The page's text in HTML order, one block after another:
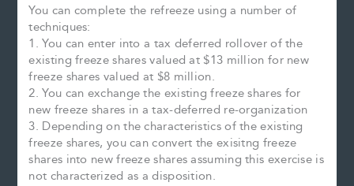
You can complete the refreeze using a number of
techniques:
1. You can enter into a tax deferred rollover of the
existing freeze shares valued at $13 million for new
freeze shares valued at $8 million.
2. You can exchange the existing freeze shares for
new freeze shares in a tax-deferred re-organization
3. Depending on the characteristics of the existing
freeze shares, you can convert the exisitng freeze
shares into new freeze shares assuming this exercise is
not characterized as a disposition.